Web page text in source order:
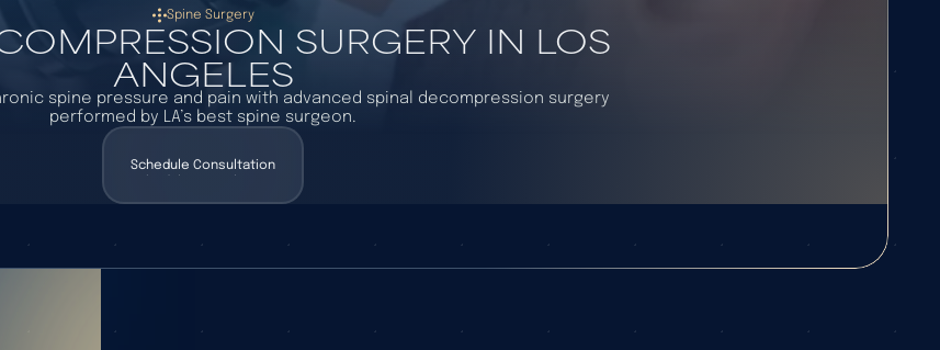
Spine Surgery SURGERY IN LOS
ANGELES
spine pressure and pain with advanced spinal decompression surgery
performed by LA’s best spine surgeon.
Schedule Consultation